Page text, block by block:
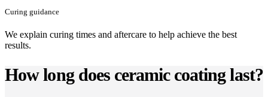
Curing guidance
We explain curing times and aftercare to help achieve the best
results.
How long does ceramic coating last?